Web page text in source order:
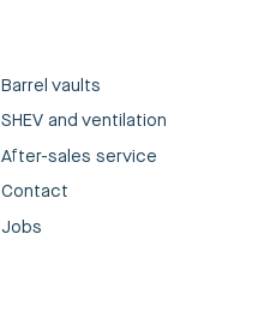
Barrel vaults
SHEV and ventilation
After-sales service
Contact
Jobs